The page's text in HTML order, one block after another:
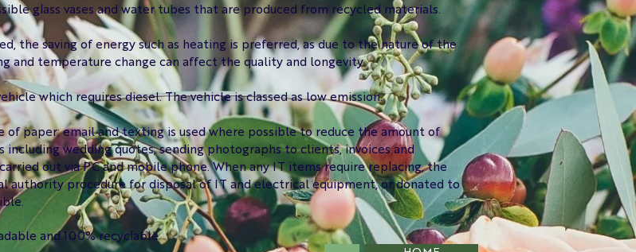
glass vases and water tubes that are produced from recycled materials.
the saving of energy such as heating is preferred, as due to the nature of the
and temperature change can affect the quality and longevity.
which requires diesel. The vehicle is classed as low emission.
of paper; email and texting is used where possible to reduce the amount of
wedding quotes, sending photographs to clients, invoices and
out via PC and mobile phone. When any IT items require replacing, the
authority procedure for disposal of IT and electrical equipment, or donated to
and 100% recyclable